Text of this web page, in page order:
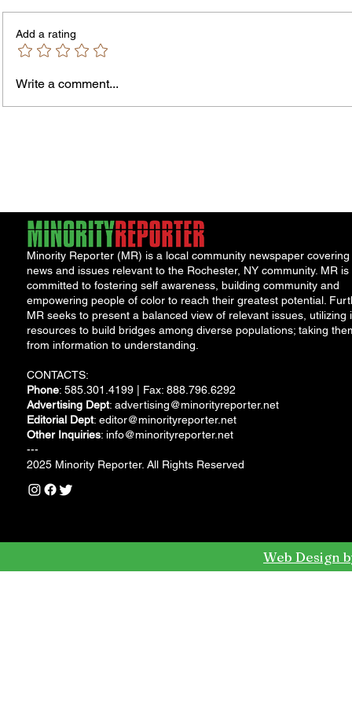
301 of the County Office Building. All
Bids and Proposers should be
delivered to Room 301 in the County
Add a rating
Write a comment...
Minority Reporter (MR) is a local community newspaper covering
news and issues relevant to the Rochester, NY community. MR is
committed to fostering self awareness, building community and
empowering people of color to reach their greatest potential.
MR seeks to present a balanced view of relevant issues, utilizing
resources to build bridges among diverse populations; taking
from information to understanding.
CONTACTS:
Phone: 585.301.4199 | Fax: 888.796.6292
Advertising Dept: advertising@minorityreporter.net
Editorial Dept: editor@minorityreporter.net
Other Inquiries: info@minorityreporter.net
---
2025 Minority Reporter. All Rights Reserved
Web Design